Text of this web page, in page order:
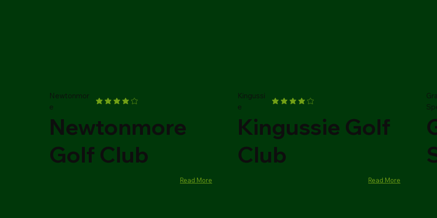
Newtonmor
e
Newtonmore
Golf Club
Read More
Kingussi
e
Kingussie Golf
Club
Read More